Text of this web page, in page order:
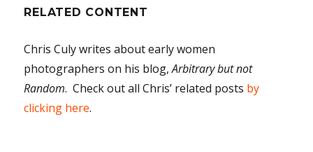
RELATED CONTENT
Chris Culy writes about early women
photographers on his blog,Arbitrary but not
Random. Check out all Chris’ related posts by
clicking here.